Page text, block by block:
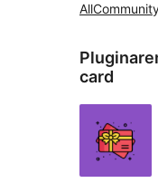
All
card